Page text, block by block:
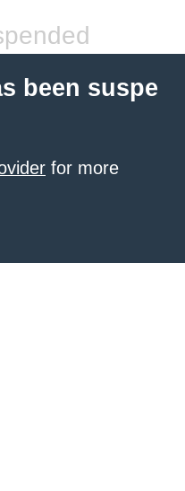
been suspe
for more